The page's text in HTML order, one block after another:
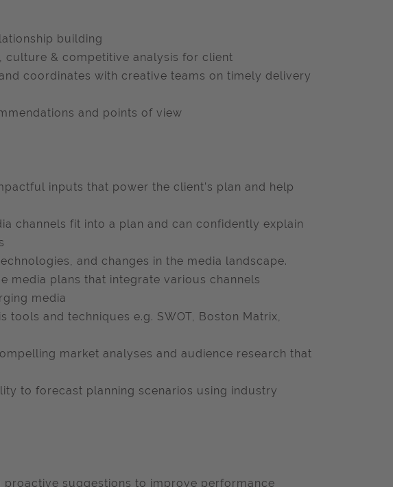
building
culture & competitive analysis for client
coordinates with creative teams on timely delivery
and points of view
inputs that power the client’s plan and help
channels fit into a plan and can confidently explain
and changes in the media landscape.
media plans that integrate various channels
media
and techniques e.g. SWOT, Boston Matrix,
market analyses and audience research that
to forecast planning scenarios using industry
suggestions to improve performance